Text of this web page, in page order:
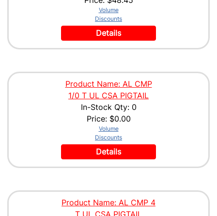
Volume
Discounts
Details
Product Name: AL CMP
1/0 T UL CSA PIGTAIL
In-Stock Qty: 0
Price: $0.00
Volume
Discounts
Details
Product Name: AL CMP 4
T UL CSA PIGTAIL